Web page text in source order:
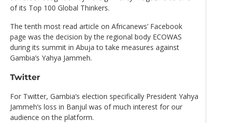
of its Top 100 Global Thinkers.
The tenth most read article on Africanews’ Facebook
page was the decision by the regional body ECOWAS
during its summit in Abuja to take measures against
Gambia’s Yahya Jammeh.
Twitter
For Twitter, Gambia’s election specifically President Yahya
Jammeh’s loss in Banjul was of much interest for our
audience on the platform.